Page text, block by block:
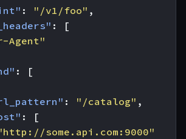
: "/v1/foo" ,
:
[
Agent"
:
[
: "/catalog" ,
:
[
some.api.com:9000"